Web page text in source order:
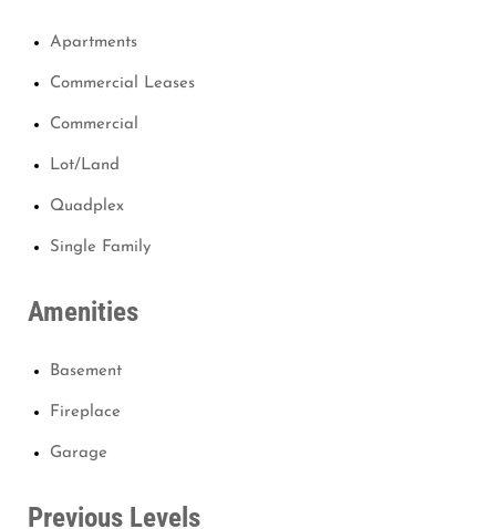
Apartments
Commercial Leases
Commercial
Lot/Land
Quadplex
Single Family
Amenities
Basement
Fireplace
Garage
Previous Levels